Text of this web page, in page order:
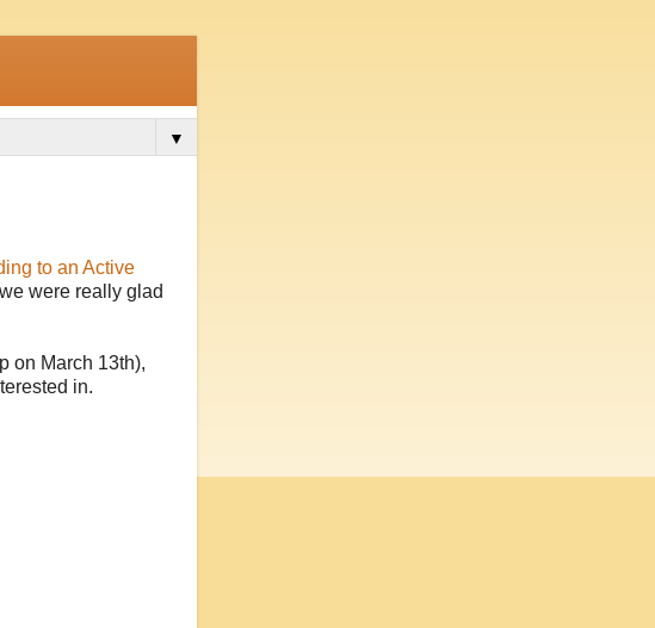
▼
to an Active
were really glad
on March 13th),
in.